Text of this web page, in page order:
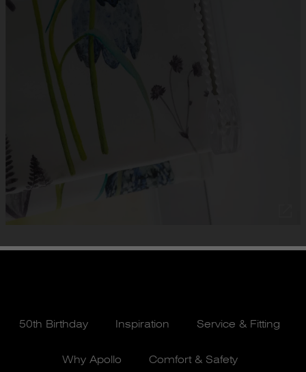
50th Birthday Inspiration Service & Fitting
Why Apollo Comfort & Safety